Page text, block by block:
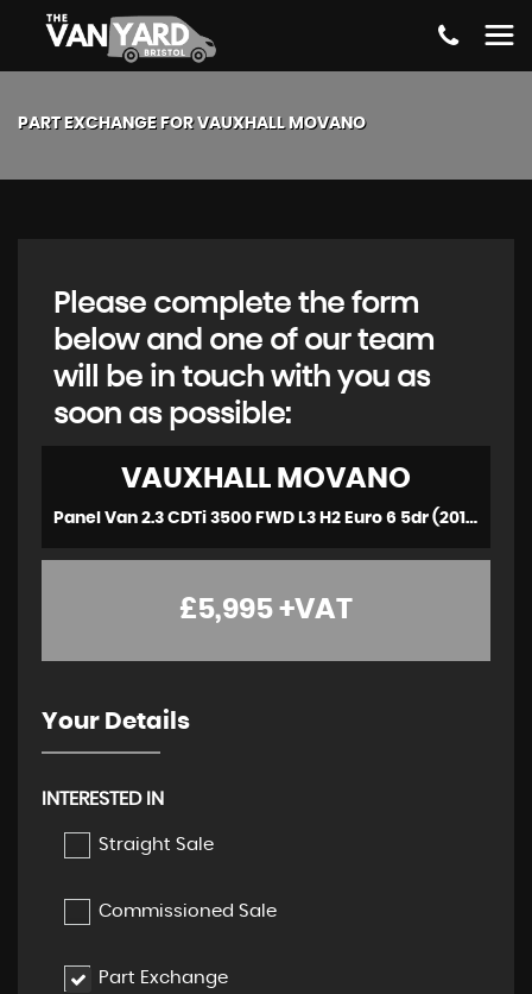
PART EXCHANGE FORVAUXHALLMOVANO
Please complete the form
below and one of our team
will be in touch with you as
soon as possible:
VAUXHALL MOVANO
Panel Van 2.3 CDTi 3500 FWD L3 H2 Euro 6 5dr (2019/19)
£5,995 +VAT
Your Details
INTERESTED IN
Straight Sale
Commissioned Sale
Part Exchange